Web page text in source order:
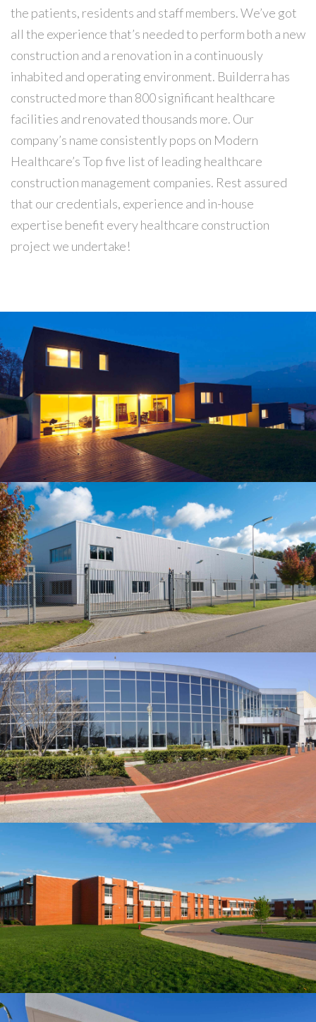
the patients, residents and staff ​members. We’ve got
all the experience that’s needed to perform both a new
construction and a renovation in a continuously
inhabited and operating environment. Builderra has
constructed more than 800 significant healthcare
facilities and renovated thousands more. Our
company’s name consistently pops on Modern
Healthcare’s Top five list of leading healthcare
construction management companies. Rest assured
that our credentials, experience and in-house
expertise benefit every healthcare construction
project we undertake!
Building
REGINALDO’S WAREHOUSE
Our construction company served as the Construction
Manager for this 150-beds hospital, located in the
northern part of Albuquerqe, NM.…
Building
HORSEARSE'S TOWNHOUSE
Our construction company served as the Construction
Manager for this 150-beds hospital, located in the
northern part of Albuquerqe, NM.…
Building
DELUCCIA’S SMALL HOUSE
STONERIME'S STOREY HOUSE
Our construction company served as the Construction
Manager for this 150-beds hospital, located in the
northern part of Albuquerqe, NM.…